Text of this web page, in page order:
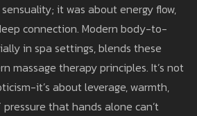
it was about energy flow,
connection. Modern body-to-
in spa settings, blends these
massage therapy principles. It’s not
it’s about leverage, warmth,
that hands alone can’t